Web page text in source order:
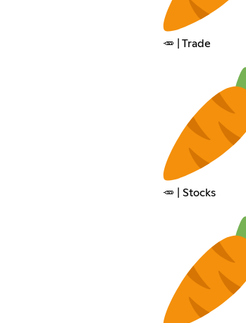
🥕 | Trade
🥕 | Stocks